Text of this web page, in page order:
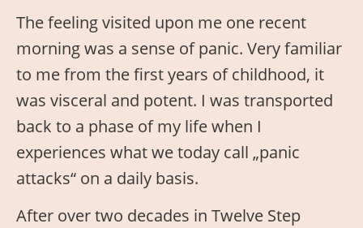
The feeling visited upon me one recent
morning was a sense of panic. Very familiar
to me from the first years of childhood, it
was visceral and potent. I was transported
back to a phase of my life when I
experiences what we today call „panic
attacks“ on a daily basis.
After over two decades in Twelve Step